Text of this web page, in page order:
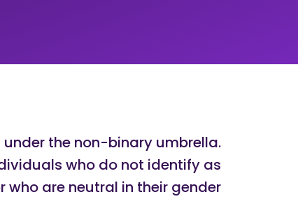
the non-binary umbrella.
who do not identify as
who are neutral in their gender